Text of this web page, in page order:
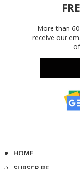
More than
receive our
HOME